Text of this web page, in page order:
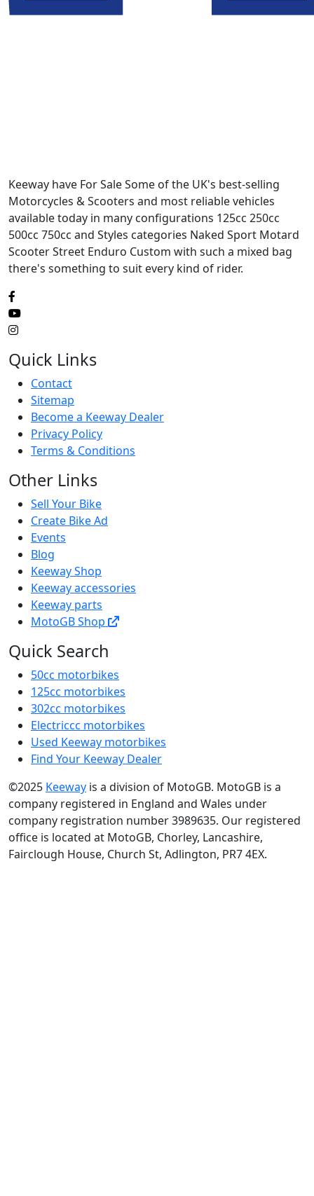
Keeway have For Sale Some of the UK's best-selling
Motorcycles & Scooters and most reliable vehicles
available today in many configurations 125cc 250cc
500cc 750cc and Styles categories Naked Sport Motard
Scooter Street Enduro Custom with such a mixed bag
there's something to suit every kind of rider.
Quick Links
Contact
Sitemap
Become a Keeway Dealer
Privacy Policy
Terms & Conditions
Other Links
Sell Your Bike
Create Bike Ad
Events
Blog
Keeway Shop
Keeway accessories
Keeway parts
MotoGB Shop
Quick Search
50cc motorbikes
125cc motorbikes
302cc motorbikes
Electriccc motorbikes
Used Keeway motorbikes
Find Your Keeway Dealer
©2025 Keeway is a division of MotoGB. MotoGB is a
company registered in England and Wales under
company registration number 3989635. Our registered
office is located at MotoGB, Chorley, Lancashire,
Fairclough House, Church St, Adlington, PR7 4EX.